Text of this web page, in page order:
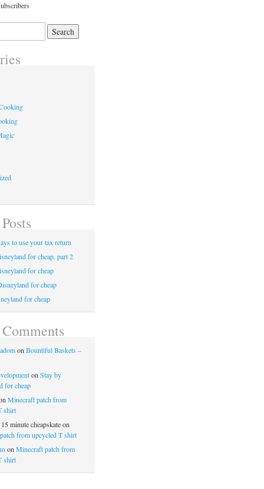
to use your tax return
for cheap, part 2
for cheap
for cheap
for cheap
onBountiful Baskets –
onStay by
for cheap
Minecraft patch from
shirt
minute cheapskateon
from upcycled T shirt
onMinecraft patch from
shirt